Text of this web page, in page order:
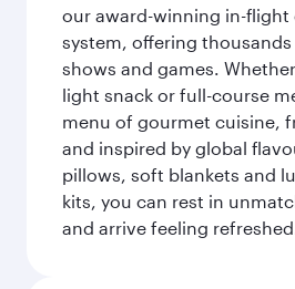
our award-winning in-
system, offering
shows and games.
light snack or full-course
menu of gourmet cuisine,
and inspired by global
pillows, soft blankets and
kits, you can rest in
and arrive feeling